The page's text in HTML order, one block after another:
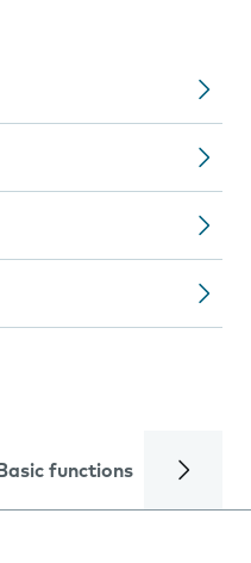
Basic functions Calls